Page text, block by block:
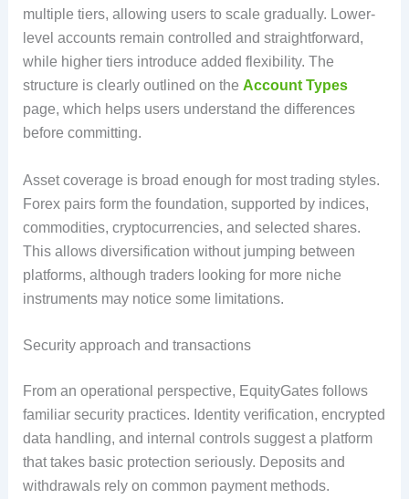
multiple tiers, allowing users to scale gradually. Lower-
level accounts remain controlled and straightforward,
while higher tiers introduce added flexibility. The
structure is clearly outlined on the Account Types
page, which helps users understand the differences
before committing.
Asset coverage is broad enough for most trading styles.
Forex pairs form the foundation, supported by indices,
commodities, cryptocurrencies, and selected shares.
This allows diversification without jumping between
platforms, although traders looking for more niche
instruments may notice some limitations.
Security approach and transactions
From an operational perspective, EquityGates follows
familiar security practices. Identity verification, encrypted
data handling, and internal controls suggest a platform
that takes basic protection seriously. Deposits and
withdrawals rely on common payment methods.